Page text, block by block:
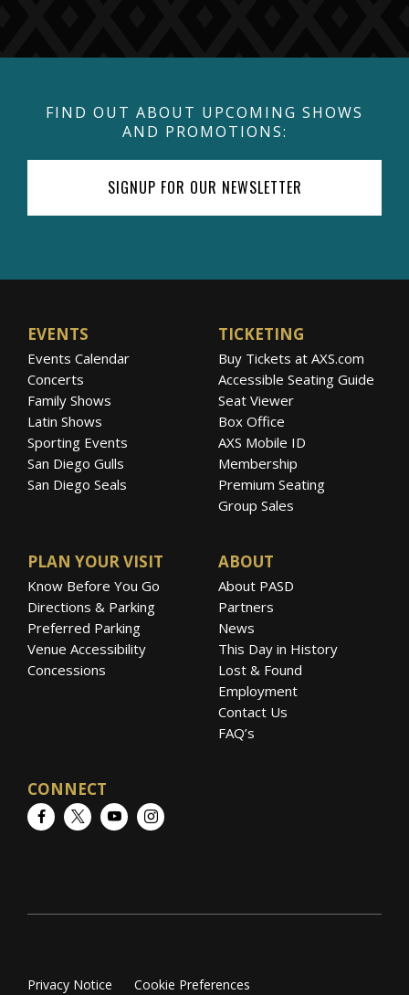
FIND OUT ABOUT UPCOMING SHOWS
AND PROMOTIONS:
SIGNUP FOR OUR NEWSLETTER
EVENTS
Events Calendar
Concerts
Family Shows
Latin Shows
Sporting Events
San Diego Gulls
San Diego Seals
TICKETING
Buy Tickets at AXS.com
Accessible Seating Guide
Seat Viewer
Box Office
AXS Mobile ID
Membership
Premium Seating
Group Sales
PLAN YOUR VISIT
Know Before You Go
Directions & Parking
Preferred Parking
Venue Accessibility
Concessions
ABOUT
About PASD
Partners
News
This Day in History
Lost & Found
Employment
Contact Us
FAQ’s
CONNECT
FacebookTwitterYouTubeInstagram
Privacy Notice
Cookie Preferences